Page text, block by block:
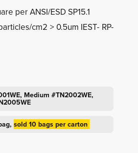
per ANSI/ESD SP15.1
cm2 > 0.5um IEST- RP-
Medium #TN2002WE,
sold 10 bags per carton